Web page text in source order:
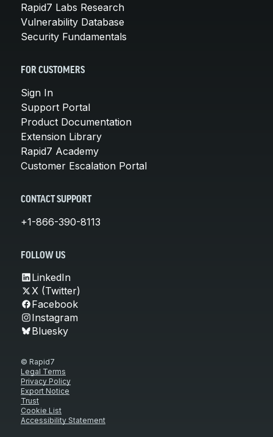
Rapid7 Labs Research
Vulnerability Database
Security Fundamentals
FOR CUSTOMERS
Sign In
Support Portal
Product Documentation
Extension Library
Rapid7 Academy
Customer Escalation Portal
CONTACT SUPPORT
+1-866-390-8113
FOLLOW US
LinkedIn
X (Twitter)
Facebook
Instagram
Bluesky
© Rapid7
Legal Terms
Privacy Policy
Export Notice
Trust
Cookie List
Accessibility Statement